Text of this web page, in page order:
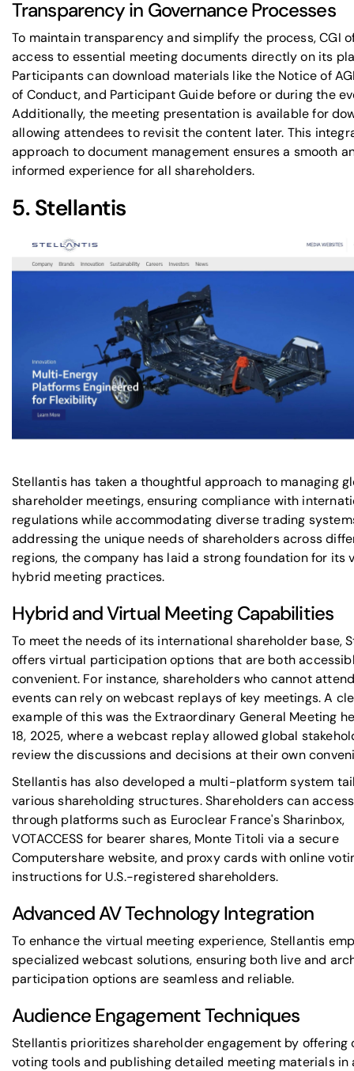
Transparency in Governance Processes
To maintain transparency and simplify the process, CGI
access to essential meeting documents directly on its
Participants can download materials like the Notice of
of Conduct, and Participant Guide before or during the
Additionally, the meeting presentation is available for
allowing attendees to revisit the content later. This
approach to document management ensures a smooth
informed experience for all shareholders.
5.Stellantis
Stellantis has taken a thoughtful approach to managing
shareholder meetings, ensuring compliance with
regulations while accommodating diverse trading
addressing the unique needs of shareholders across
regions, the company has laid a strong foundation for its
hybrid meeting practices.
Hybrid and Virtual Meeting Capabilities
To meet the needs of its international shareholder base,
offers virtual participation options that are both
convenient. For instance, shareholders who cannot
events can rely on webcast replays of key meetings. A
example of this was the Extraordinary General Meeting
18, 2025, where a webcast replay allowed global
review the discussions and decisions at their own
Stellantis has also developed a multi-platform system
various shareholding structures. Shareholders can
through platforms such as Euroclear France's Sharinbox,
VOTACCESS for bearer shares, Monte Titoli via a secure
Computershare website, and proxy cards with online
instructions for U.S.-registered shareholders.
Advanced AV Technology Integration
To enhance the virtual meeting experience, Stellantis
specialized webcast solutions, ensuring both live and
participation options are seamless and reliable.
Audience Engagement Techniques
Stellantis prioritizes shareholder engagement by offering
voting tools and publishing detailed meeting materials in